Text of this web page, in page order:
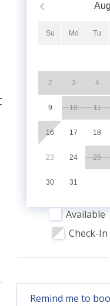
Su Mo Tu
2 3 4
9 10 11
16 17 18
23 24 25
30 31
Available
Check-In
Remind me to